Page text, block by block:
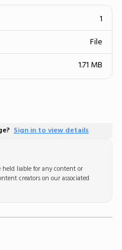
1
File
1.71 MB
Sign in to view details
held liable for any content or
creators on our associated